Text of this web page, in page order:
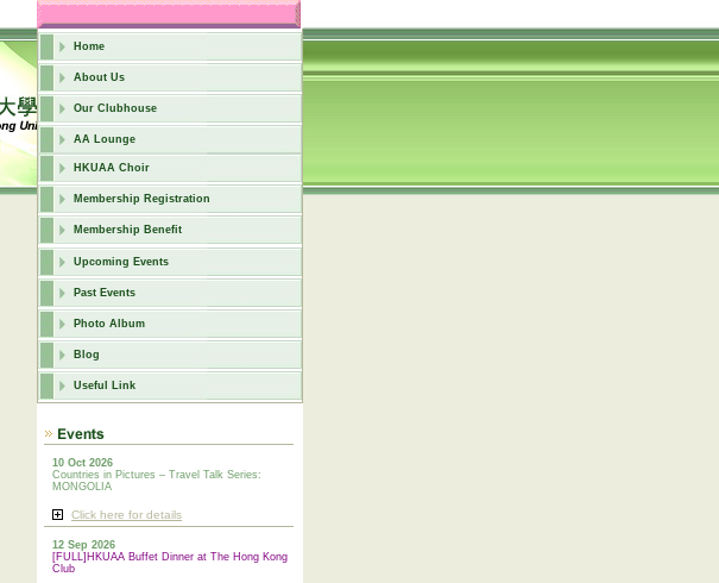
Home
About Us
Our Clubhouse
AA Lounge
HKUAA Choir
Membership Registration
Membership Benefit
Upcoming Events
Past Events
Photo Album
Blog
Useful Link
10 Oct 2026
Countries in Pictures – Travel Talk Series:
MONGOLIA
Click here for details
12 Sep 2026
[FULL]HKUAA Buffet Dinner at The Hong Kong
Club